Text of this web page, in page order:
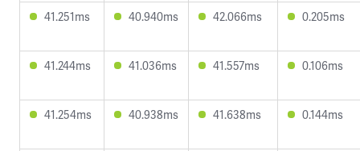
41.251ms 40.940ms 42.066ms 0.205ms
41.244ms 41.036ms 41.557ms 0.106ms
41.254ms 40.938ms 41.638ms 0.144ms